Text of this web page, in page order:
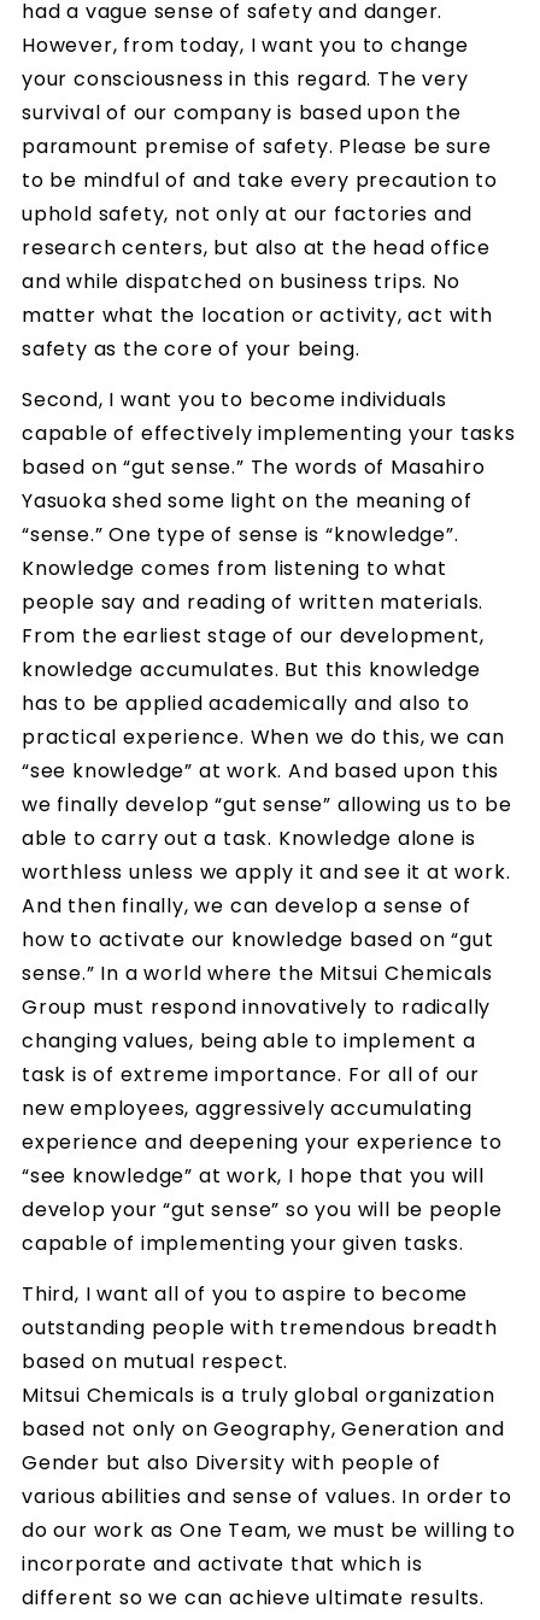
had a vague sense of safety and danger.
However, from today, I want you to change
your consciousness in this regard. The very
survival of our company is based upon the
paramount premise of safety. Please be sure
to be mindful of and take every precaution to
uphold safety, not only at our factories and
research centers, but also at the head office
and while dispatched on business trips. No
matter what the location or activity, act with
safety as the core of your being.
Second, I want you to become individuals
capable of effectively implementing your tasks
based on “gut sense.” The words of Masahiro
Yasuoka shed some light on the meaning of
“sense.” One type of sense is “knowledge”.
Knowledge comes from listening to what
people say and reading of written materials.
From the earliest stage of our development,
knowledge accumulates. But this knowledge
has to be applied academically and also to
practical experience. When we do this, we can
“see knowledge” at work. And based upon this
we finally develop “gut sense” allowing us to be
able to carry out a task. Knowledge alone is
worthless unless we apply it and see it at work.
And then finally, we can develop a sense of
how to activate our knowledge based on “gut
sense.” In a world where the Mitsui Chemicals
Group must respond innovatively to radically
changing values, being able to implement a
task is of extreme importance. For all of our
new employees, aggressively accumulating
experience and deepening your experience to
“see knowledge” at work, I hope that you will
develop your “gut sense” so you will be people
capable of implementing your given tasks.
Third, I want all of you to aspire to become
outstanding people with tremendous breadth
based on mutual respect.
Mitsui Chemicals is a truly global organization
based not only on Geography, Generation and
Gender but also Diversity with people of
various abilities and sense of values. In order to
do our work as One Team, we must be willing to
incorporate and activate that which is
different so we can achieve ultimate results.